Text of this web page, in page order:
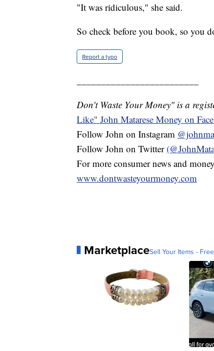
"It was ridiculous," she said.
So check before you book, so you
Report a typo
Don't Waste Your Money" is a
Like" John Matarese Money on
Follow John on Instagram
Follow John on Twitter
For more consumer news and
www.dontwasteyourmoney.com
MarketplaceSell Your Items -